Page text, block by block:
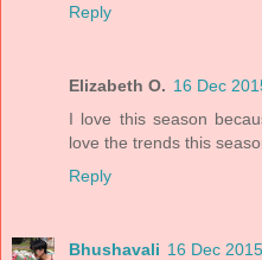
Reply
Elizabeth O. 16 Dec
I love this season
love the trends this
Reply
Bhushavali 16 Dec